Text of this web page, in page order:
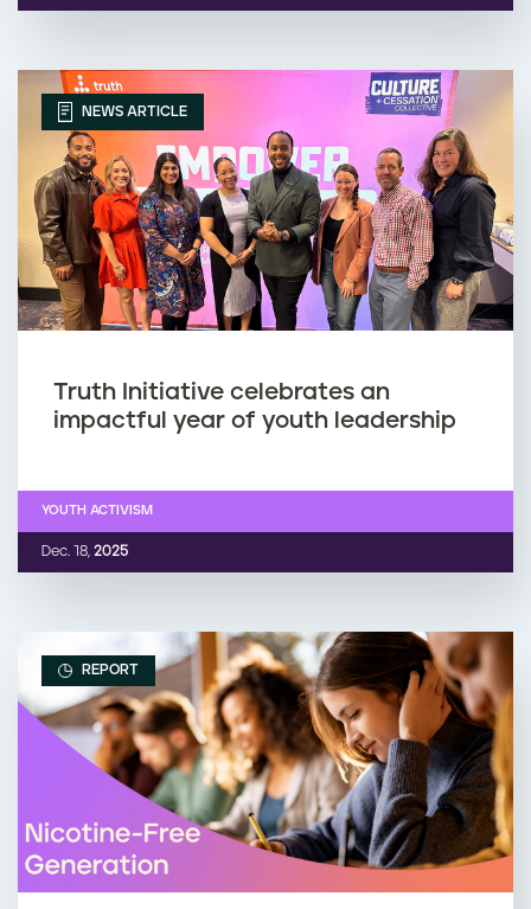
NEWS ARTICLE
Truth Initiative celebrates an
impactful year of youth leadership
Dec. 18, 2025
YOUTH ACTIVISM
REPORT